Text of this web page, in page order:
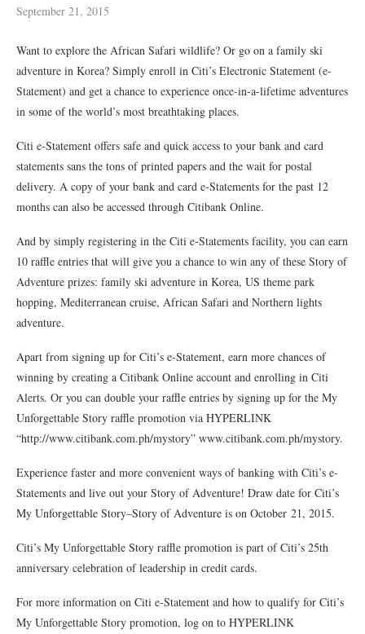
September 21, 2015
Want to explore the African Safari wildlife? Or go on a family ski
adventure in Korea? Simply enroll in Citi’s Electronic Statement (e-
Statement) and get a chance to experience once-in-a-lifetime adventures
in some of the world’s most breathtaking places.
Citi e-Statement offers safe and quick access to your bank and card
statements sans the tons of printed papers and the wait for postal
delivery. A copy of your bank and card e-Statements for the past 12
months can also be accessed through Citibank Online.
And by simply registering in the Citi e-Statements facility, you can earn
10 raffle entries that will give you a chance to win any of these Story of
Adventure prizes: family ski adventure in Korea, US theme park
hopping, Mediterranean cruise, African Safari and Northern lights
adventure.
Apart from signing up for Citi’s e-Statement, earn more chances of
winning by creating a Citibank Online account and enrolling in Citi
Alerts. Or you can double your raffle entries by signing up for the My
Unforgettable Story raffle promotion via HYPERLINK
“http://www.citibank.com.ph/mystory” www.citibank.com.ph/mystory.
Experience faster and more convenient ways of banking with Citi’s e-
Statements and live out your Story of Adventure! Draw date for Citi’s
My Unforgettable Story–Story of Adventure is on October 21, 2015.
Citi’s My Unforgettable Story raffle promotion is part of Citi’s 25th
anniversary celebration of leadership in credit cards.
For more information on Citi e-Statement and how to qualify for Citi’s
My Unforgettable Story promotion, log on to HYPERLINK